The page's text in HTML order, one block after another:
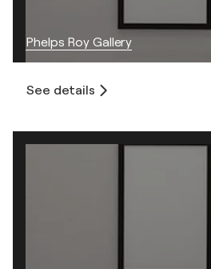
Phelps Roy Gallery
See details